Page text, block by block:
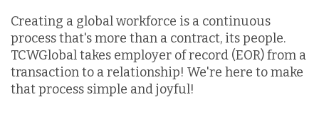
Creating a global workforce is a continuous
process that's more than a contract, its people.
TCWGlobal takes employer of record (EOR) from a
transaction to a relationship! We're here to make
that process simple and joyful!
Lithuania
Malaysia